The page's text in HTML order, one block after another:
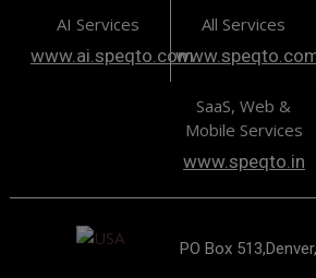
AI Services
www.ai.speqto.com
All Services
SaaS, Web &
Mobile Services
www.speqto.in
PO Box